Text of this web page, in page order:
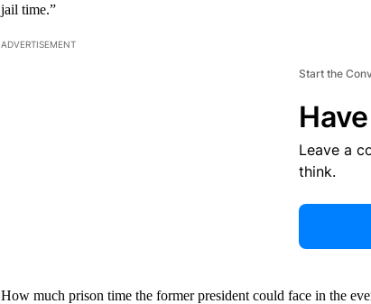
jail time.”
ADVERTISEMENT
Start the
Leave a
think.
How much prison time the former president could face in the